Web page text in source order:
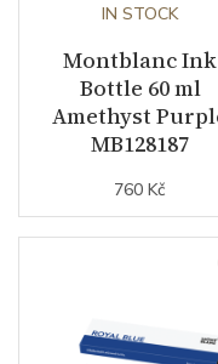
IN STOCK
Montblanc Ink
Bottle 60 ml
Amethyst
MB128187
760 Kč